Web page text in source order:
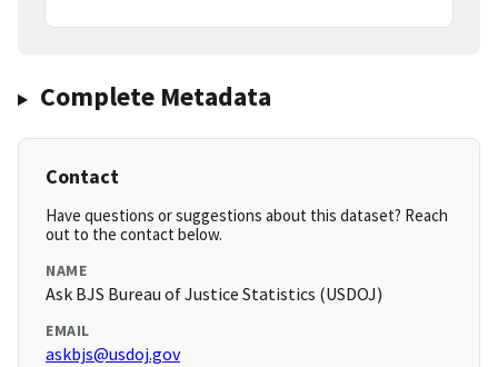
Complete Metadata
Contact
Have questions or suggestions about this dataset? Reach
out to the contact below.
NAME
Ask BJS Bureau of Justice Statistics (USDOJ)
EMAIL
askbjs@usdoj.gov